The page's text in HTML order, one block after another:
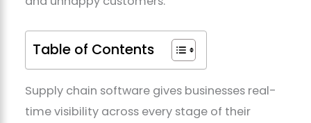
Table of Contents
Supply chain software gives businesses real-
time visibility across every stage of their